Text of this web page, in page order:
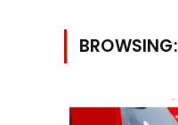
BROWSING: